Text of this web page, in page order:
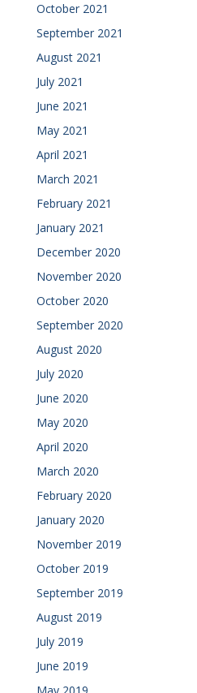
October 2021
September 2021
August 2021
July 2021
June 2021
May 2021
April 2021
March 2021
February 2021
January 2021
December 2020
November 2020
October 2020
September 2020
August 2020
July 2020
June 2020
May 2020
April 2020
March 2020
February 2020
January 2020
November 2019
October 2019
September 2019
August 2019
July 2019
June 2019